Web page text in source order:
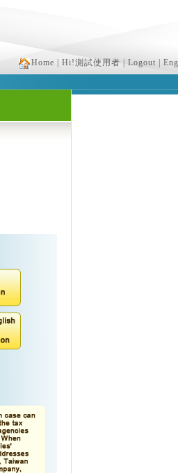
Home | Hi!測試使用者 | Logout |